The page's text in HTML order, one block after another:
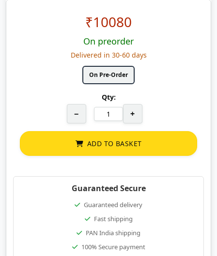
₹10080
On preorder
Delivered in 30-60 days
On Pre-Order
Qty:
− +
ADD TO BASKET
Guaranteed Secure
Guaranteed delivery
Fast shipping
PAN India shipping
100% Secure payment